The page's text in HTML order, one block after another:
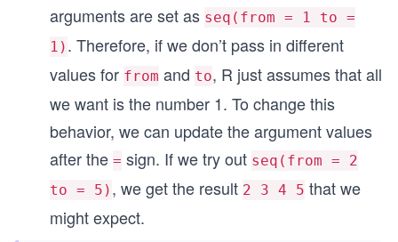
arguments are set as seq(from = 1 to =
1) . Therefore, if we don’t pass in different
values for from and to, R just assumes that all
we want is the number 1. To change this
behavior, we can update the argument values
after the = sign. If we try out seq(from = 2
to = 5) , we get the result 2 3 4 5 that we
might expect.